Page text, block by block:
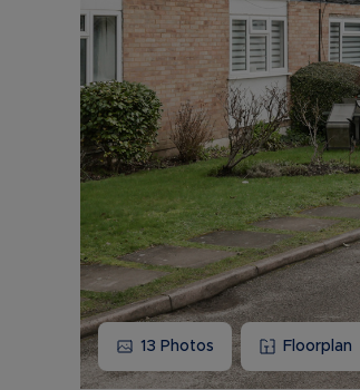
13 Photos Floorplan